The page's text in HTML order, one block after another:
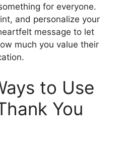
for everyone.
and personalize your
message to let
much you value their
to Use
You